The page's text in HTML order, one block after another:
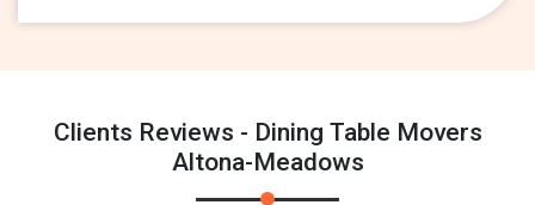
Clients Reviews - Dining Table Movers
Altona-Meadows